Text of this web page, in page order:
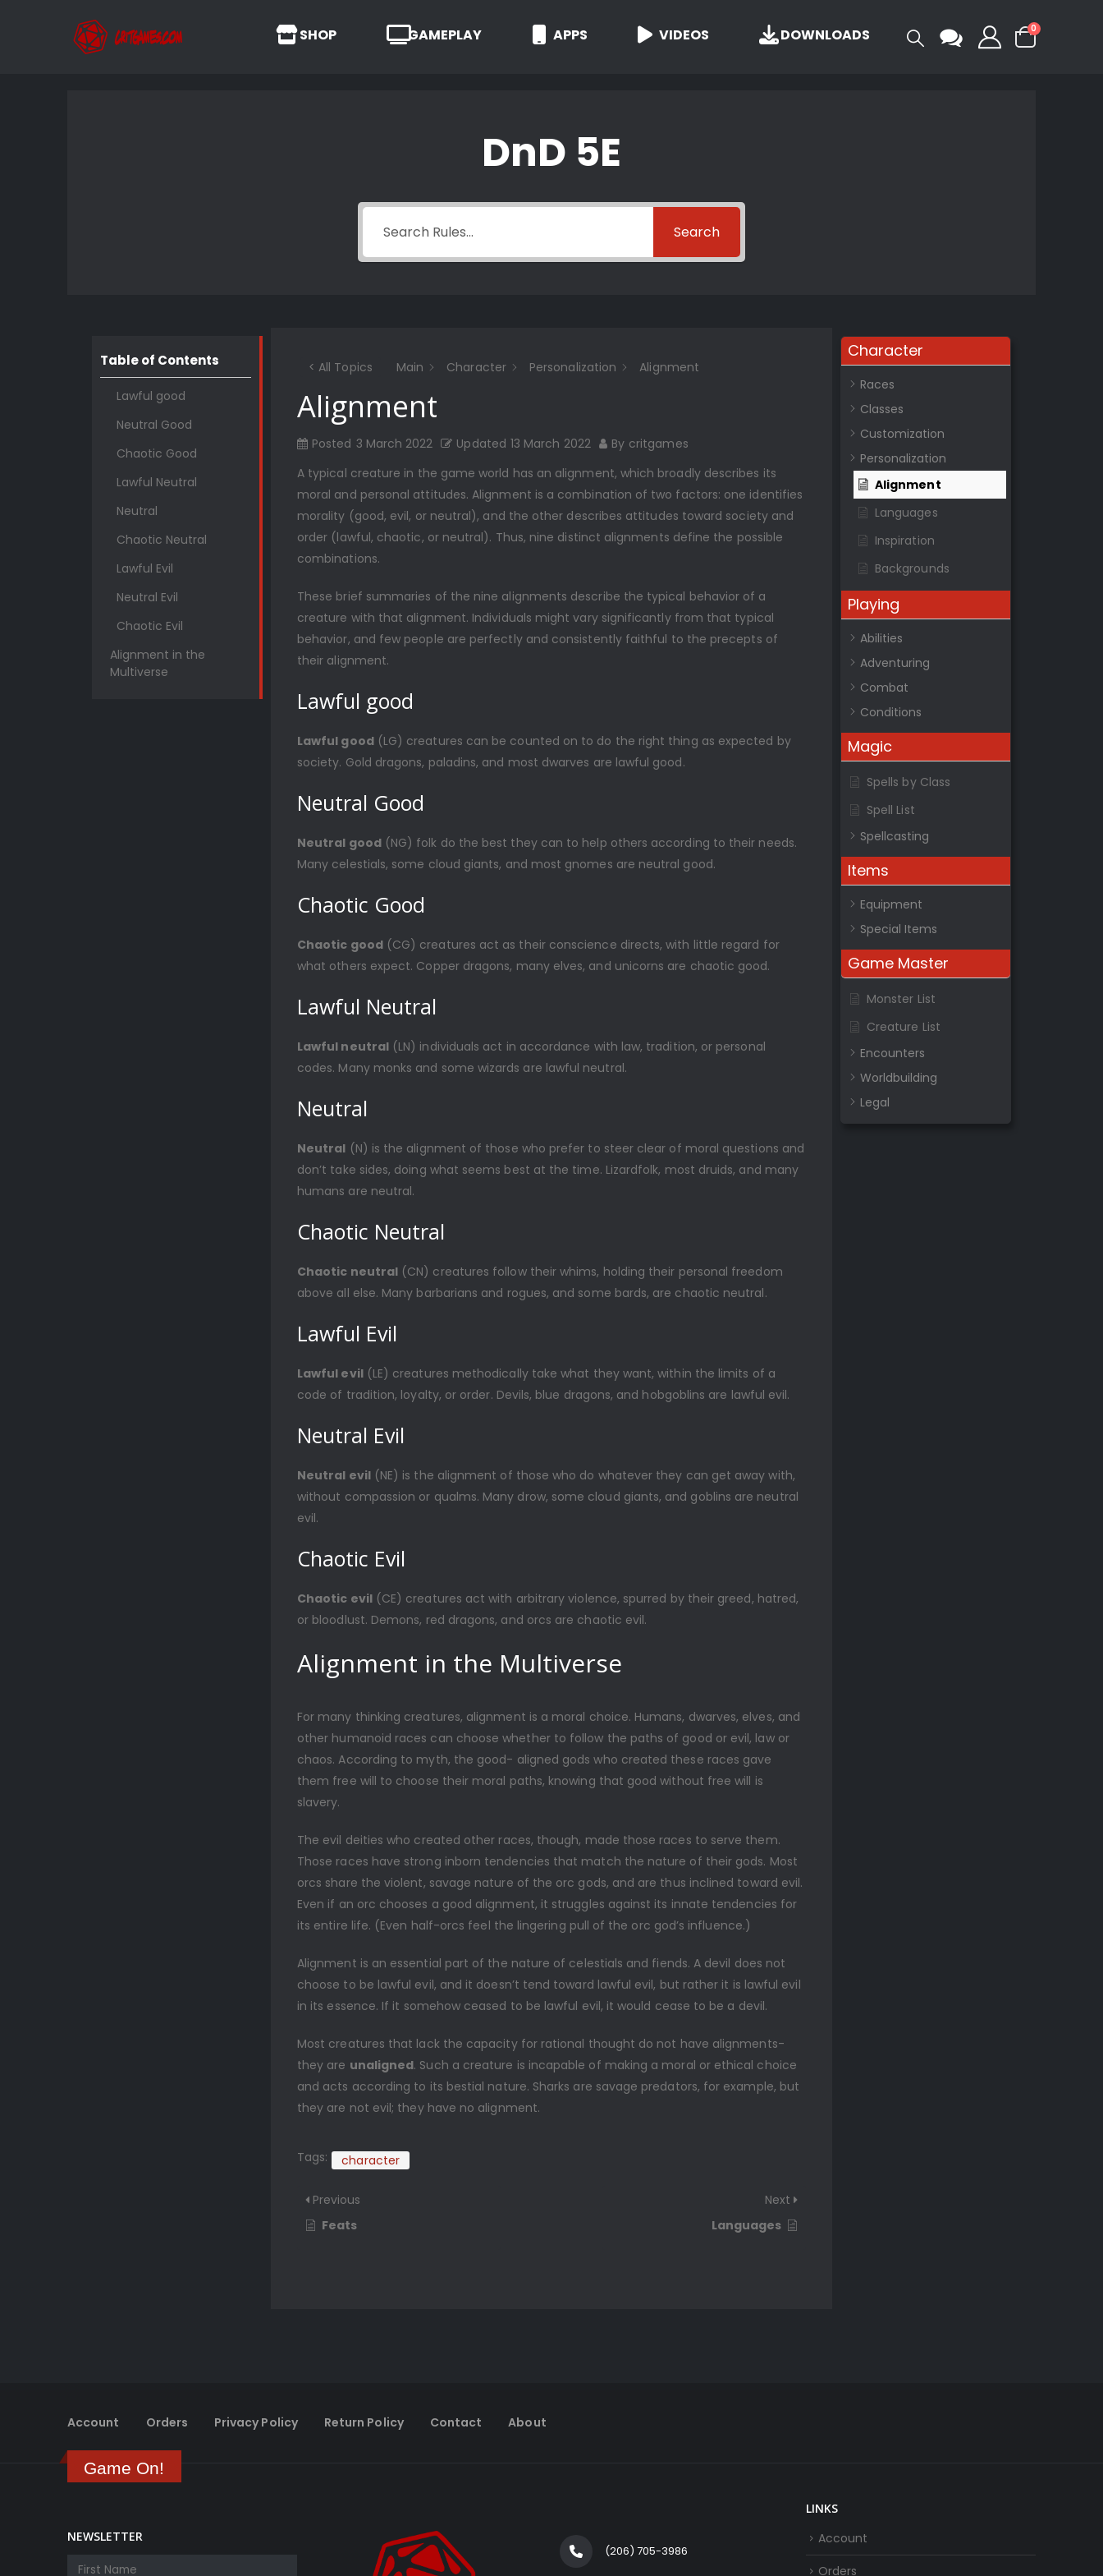
SHOP GAMEPLAY APPS VIDEOS DOWNLOADS 0
DnD 5E
Search
Table of Contents
Lawful good
Neutral Good
Chaotic Good
Lawful Neutral
Neutral
Chaotic Neutral
Lawful Evil
Neutral Evil
Chaotic Evil
Alignment in the
Multiverse
< All Topics Main Character Personalization Alignment
Alignment
Posted 3 March 2022 Updated 13 March 2022 By critgames
A typical creature in the game world has an alignment, which broadly describes its
moral and personal attitudes. Alignment is a combination of two factors: one identifies
morality (good, evil, or neutral), and the other describes attitudes toward society and
order (lawful, chaotic, or neutral). Thus, nine distinct alignments define the possible
combinations.
These brief summaries of the nine alignments describe the typical behavior of a
creature with that alignment. Individuals might vary significantly from that typical
behavior, and few people are perfectly and consistently faithful to the precepts of
their alignment.
Lawful good
Lawful good(LG) creatures can be counted on to do the right thing as expected by
society. Gold dragons, paladins, and most dwarves are lawful good.
Neutral Good
Neutral good(NG) folk do the best they can to help others according to their needs.
Many celestials, some cloud giants, and most gnomes are neutral good.
Chaotic Good
Chaotic good(CG) creatures act as their conscience directs, with little regard for
what others expect. Copper dragons, many elves, and unicorns are chaotic good.
Lawful Neutral
Lawful neutral(LN) individuals act in accordance with law, tradition, or personal
codes. Many monks and some wizards are lawful neutral.
Neutral
Neutral (N) is the alignment of those who prefer to steer clear of moral questions and
don’t take sides, doing what seems best at the time. Lizardfolk, most druids, and many
humans are neutral.
Chaotic Neutral
Chaotic neutral (CN) creatures follow their whims, holding their personal freedom
above all else. Many barbarians and rogues, and some bards, are chaotic neutral.
Lawful Evil
Lawful evil(LE) creatures methodically take what they want, within the limits of a
code of tradition, loyalty, or order. Devils, blue dragons, and hobgoblins are lawful evil.
Neutral Evil
Neutral evil(NE) is the alignment of those who do whatever they can get away with,
without compassion or qualms. Many drow, some cloud giants, and goblins are neutral
evil.
Chaotic Evil
Chaotic evil(CE) creatures act with arbitrary violence, spurred by their greed, hatred,
or bloodlust. Demons, red dragons, and orcs are chaotic evil.
Alignment in the Multiverse
For many thinking creatures, alignment is a moral choice. Humans, dwarves, elves, and
other humanoid races can choose whether to follow the paths of good or evil, law or
chaos. According to myth, the good- aligned gods who created these races gave
them free will to choose their moral paths, knowing that good without free will is
slavery.
The evil deities who created other races, though, made those races to serve them.
Those races have strong inborn tendencies that match the nature of their gods. Most
orcs share the violent, savage nature of the orc gods, and are thus inclined toward evil.
Even if an orc chooses a good alignment, it struggles against its innate tendencies for
its entire life. (Even half-orcs feel the lingering pull of the orc god’s influence.)
Alignment is an essential part of the nature of celestials and fiends. A devil does not
choose to be lawful evil, and it doesn’t tend toward lawful evil, but rather it is lawful evil
in its essence. If it somehow ceased to be lawful evil, it would cease to be a devil.
Most creatures that lack the capacity for rational thought do not have alignments-
they are unaligned. Such a creature is incapable of making a moral or ethical choice
and acts according to its bestial nature. Sharks are savage predators, for example, but
they are not evil; they have no alignment.
Tags: character
Previous
Feats
Next
Languages
Character
Races
Classes
Customization
Personalization
Alignment
Languages
Inspiration
Backgrounds
Playing
Abilities
Adventuring
Combat
Conditions
Magic
Spells by Class
Spell List
Spellcasting
Items
Equipment
Special Items
Game Master
Monster List
Creature List
Encounters
Worldbuilding
Legal
Account Orders Privacy Policy Return Policy Contact About
Game On!
NEWSLETTER
(206) 705-3986‬
LINKS
Account
Orders